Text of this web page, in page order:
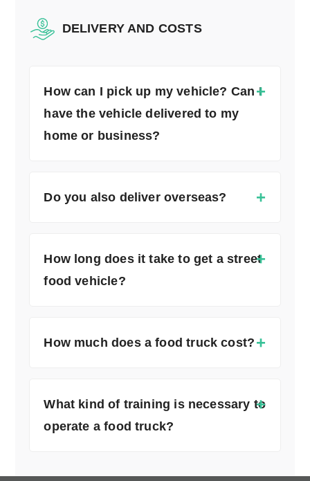
DELIVERY AND COSTS
How can I pick up my vehicle? Can I
have the vehicle delivered to my
home or business?
Do you also deliver overseas?
How long does it take to get a street
food vehicle?
How much does a food truck cost?
What kind of training is necessary to
operate a food truck?